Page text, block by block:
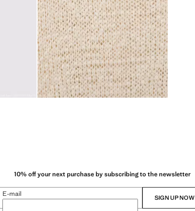
10% off your next purchase by subscribing to the newsletter
E-mail SIGN UP NOW